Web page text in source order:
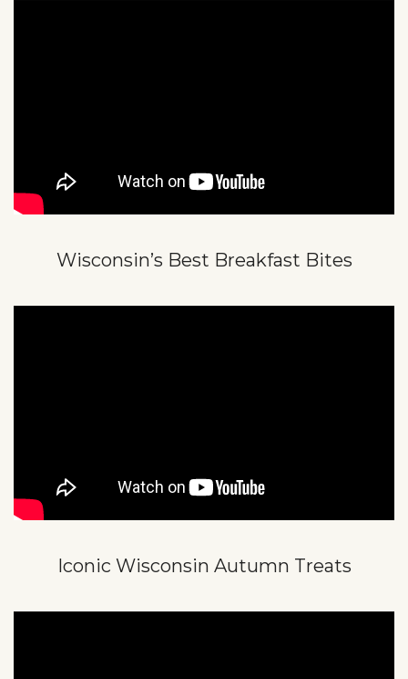
Wisconsin’s Best Breakfast Bites
Iconic Wisconsin Autumn Treats